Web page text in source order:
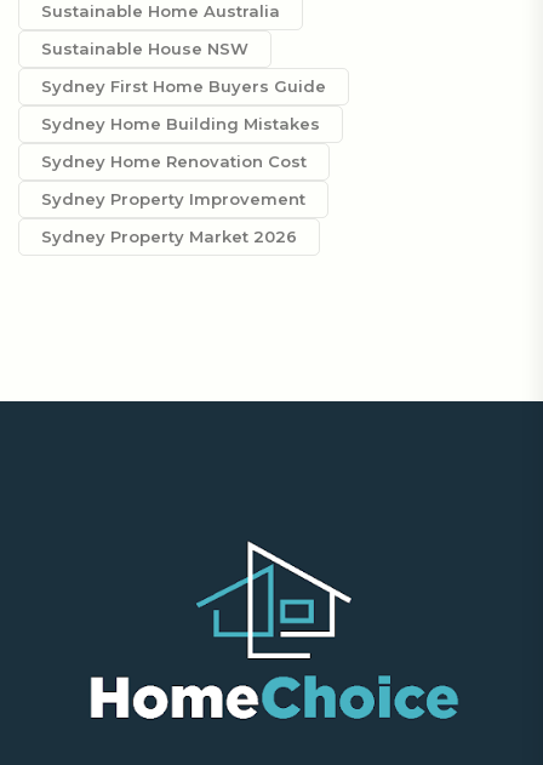
Sustainable Home Australia
Sustainable House NSW
Sydney First Home Buyers Guide
Sydney Home Building Mistakes
Sydney Home Renovation Cost
Sydney Property Improvement
Sydney Property Market 2026